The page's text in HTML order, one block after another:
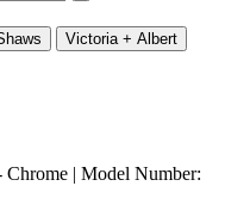
Victoria + Albert
| Model Number: